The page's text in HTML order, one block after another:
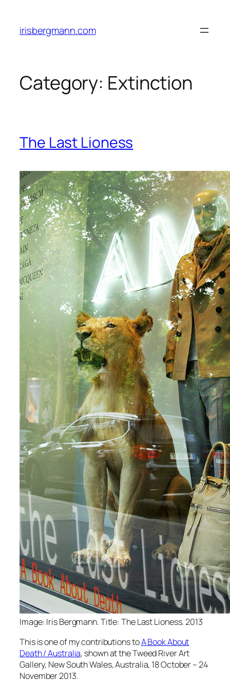
content
irisbergmann.com
Category: Extinction
The Last Lioness
Image: Iris Bergmann. Title: The Last Lioness. 2013
This is one of my contributions toA Book About
Death / Australia, shown at the Tweed River Art
Gallery, New South Wales, Australia, 18 October – 24
November 2013.